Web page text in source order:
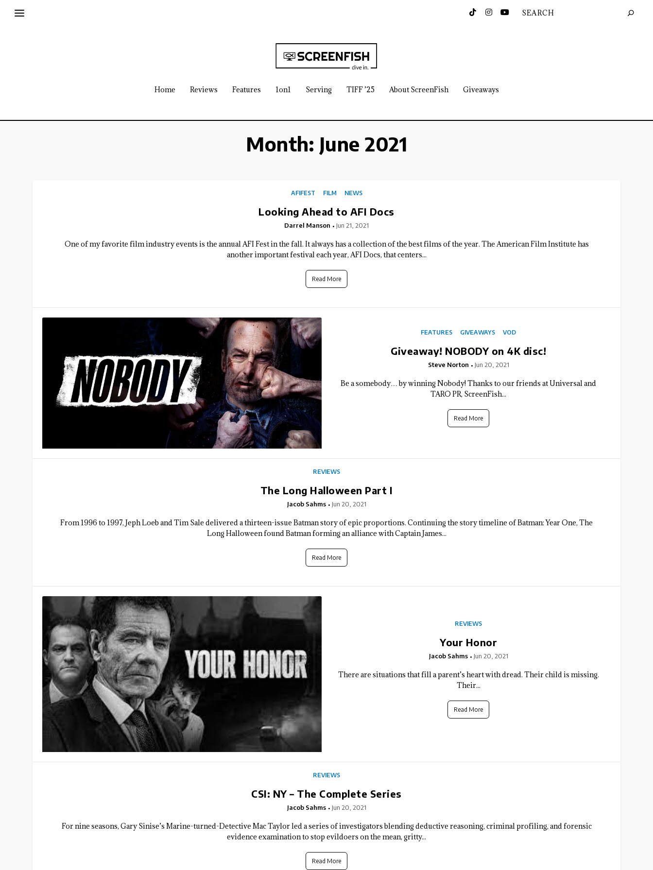
Home Reviews Features 1on1 Serving TIFF ’25 About ScreenFish Giveaways
Month: June 2021
Looking Ahead to AFI Docs
Darrel Manson Jun 21, 2021
One of my favorite film industry events is the annual AFI Fest in the fall. It always has a collection of the best films of the year. The American Film Institute has
another important festival each year, AFI Docs, that centers...
Read More
AFIFEST FILM NEWS
Giveaway! NOBODY on 4K disc!
Steve Norton Jun 20, 2021
Be a somebody… by winning Nobody! Thanks to our friends at Universal and
TARO PR, ScreenFish...
Read More
FEATURES GIVEAWAYS VOD
The Long Halloween Part I
Jacob Sahms Jun 20, 2021
From 1996 to 1997, Jeph Loeb and Tim Sale delivered a thirteen-issue Batman story of epic proportions. Continuing the story timeline of Batman: Year One, The
Long Halloween found Batman forming an alliance with Captain James...
Read More
REVIEWS
Your Honor
Jacob Sahms Jun 20, 2021
There are situations that fill a parent’s heart with dread. Their child is missing.
Their...
Read More
REVIEWS
CSI: NY – The Complete Series
Jacob Sahms Jun 20, 2021
For nine seasons, Gary Sinise’s Marine-turned-Detective Mac Taylor led a series of investigators blending deductive reasoning, criminal profiling, and forensic
evidence examination to stop evildoers on the mean, gritty...
Read More
REVIEWS